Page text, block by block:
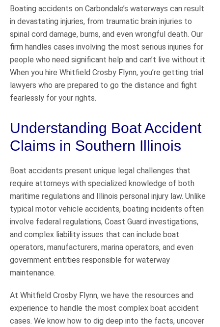
Boating accidents on Carbondale’s waterways can result
in devastating injuries, from traumatic brain injuries to
spinal cord damage, burns, and even wrongful death. Our
firm handles cases involving the most serious injuries for
people who need significant help and can’t live without it.
When you hire Whitfield Crosby Flynn, you’re getting trial
lawyers who are prepared to go the distance and fight
fearlessly for your rights.
Understanding Boat Accident
Claims in Southern Illinois
Boat accidents present unique legal challenges that
require attorneys with specialized knowledge of both
maritime regulations and Illinois personal injury law. Unlike
typical motor vehicle accidents, boating incidents often
involve federal regulations, Coast Guard investigations,
and complex liability issues that can include boat
operators, manufacturers, marina operators, and even
government entities responsible for waterway
maintenance.
At Whitfield Crosby Flynn, we have the resources and
experience to handle the most complex boat accident
cases. We know how to dig deep into the facts, uncover